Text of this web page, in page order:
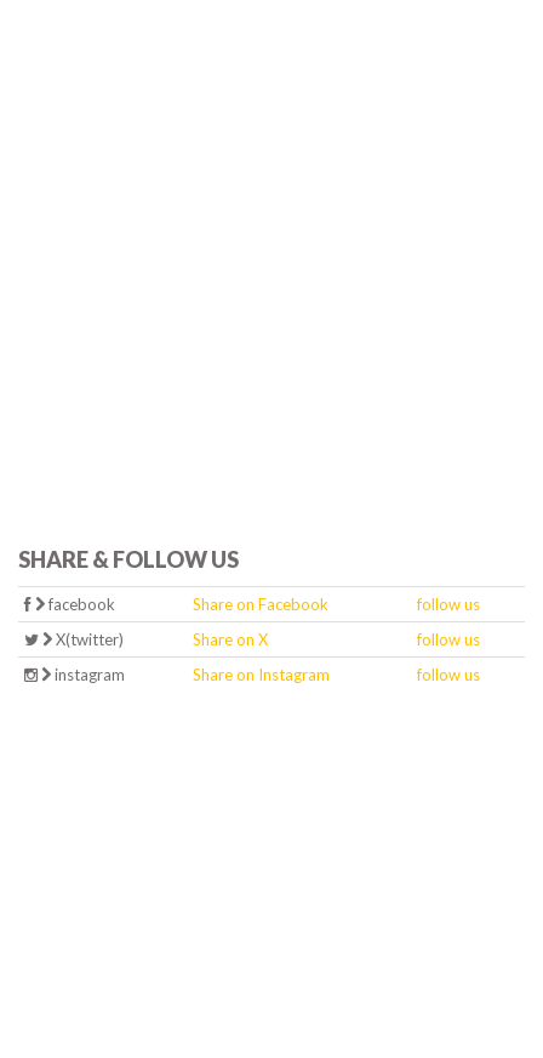
SHARE & FOLLOW US
facebook Share on Facebook
follow us
X(twitter)
Share on X
follow us
instagram
Share on Instagram follow us